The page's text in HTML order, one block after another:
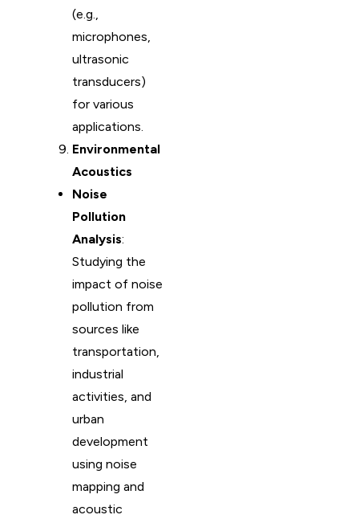
(e.g.,
microphones,
ultrasonic
transducers)
for various
applications.
Environmental
Acoustics
Noise
Pollution
Analysis:
Studying the
impact of noise
pollution from
sources like
transportation,
industrial
activities, and
urban
development
using noise
mapping and
acoustic